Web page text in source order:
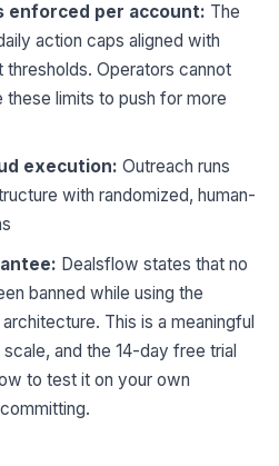
enforced per account: The
action caps aligned with
thresholds. Operators cannot
these limits to push for more
execution: Outreach runs
with randomized, human-
Dealsflow states that no
banned while using the
This is a meaningful
and the 14-day free trial
to test it on your own